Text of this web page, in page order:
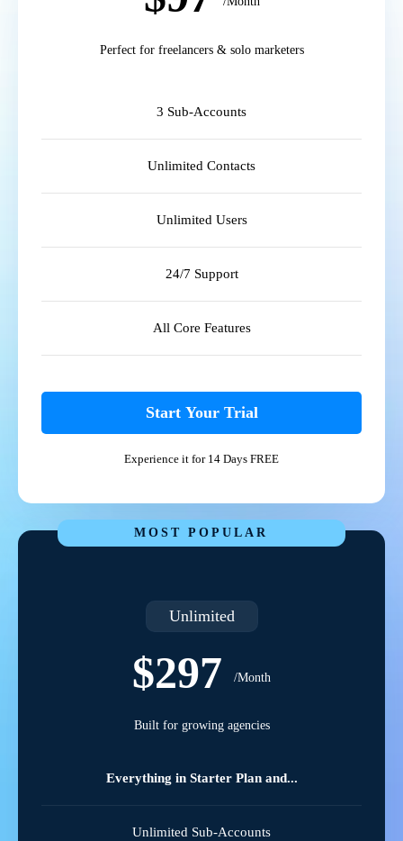
Perfect for freelancers & solo marketers
3 Sub-Accounts
Unlimited Contacts
Unlimited Users
24/7 Support
All Core Features
Start Your Trial
Experience it for 14 Days FREE
MOST POPULAR
Unlimited
$297 /Month
Built for growing agencies
Everything in Starter Plan and...
Unlimited Sub-Accounts